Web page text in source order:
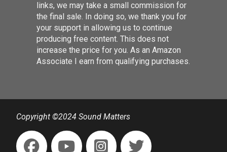
links, we may take a small commission for
the final sale. In doing so, we thank you for
your support in allowing us to continue
producing free content. This does not
increase the price for you. As an Amazon
Associate I earn from qualifying purchases.
Copyright ©2024 Sound Matters